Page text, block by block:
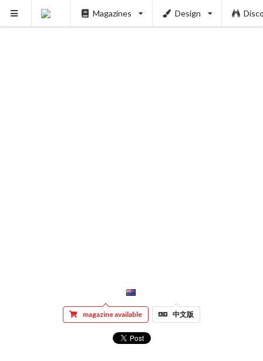
Magazines Design
magazine available 中文版